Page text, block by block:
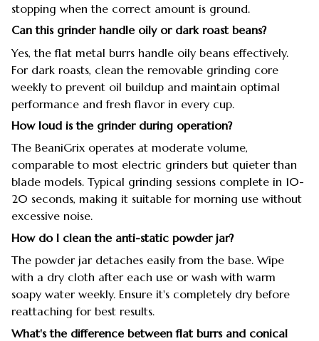
stopping when the correct amount is ground.
Can this grinder handle oily or dark roast beans?
Yes, the flat metal burrs handle oily beans effectively.
For dark roasts, clean the removable grinding core
weekly to prevent oil buildup and maintain optimal
performance and fresh flavor in every cup.
How loud is the grinder during operation?
The BeaniGrix operates at moderate volume,
comparable to most electric grinders but quieter than
blade models. Typical grinding sessions complete in 10-
20 seconds, making it suitable for morning use without
excessive noise.
How do I clean the anti-static powder jar?
The powder jar detaches easily from the base. Wipe
with a dry cloth after each use or wash with warm
soapy water weekly. Ensure it's completely dry before
reattaching for best results.
What's the difference between flat burrs and conical